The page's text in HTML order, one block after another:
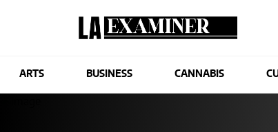
ARTS BUSINESS CANNABIS